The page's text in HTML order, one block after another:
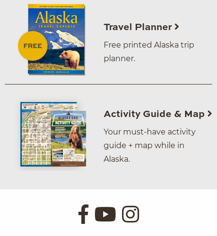
Travel Planner
Free printed Alaska trip
planner.
Activity Guide & Map
Your must-have activity
guide + map while in
Alaska.